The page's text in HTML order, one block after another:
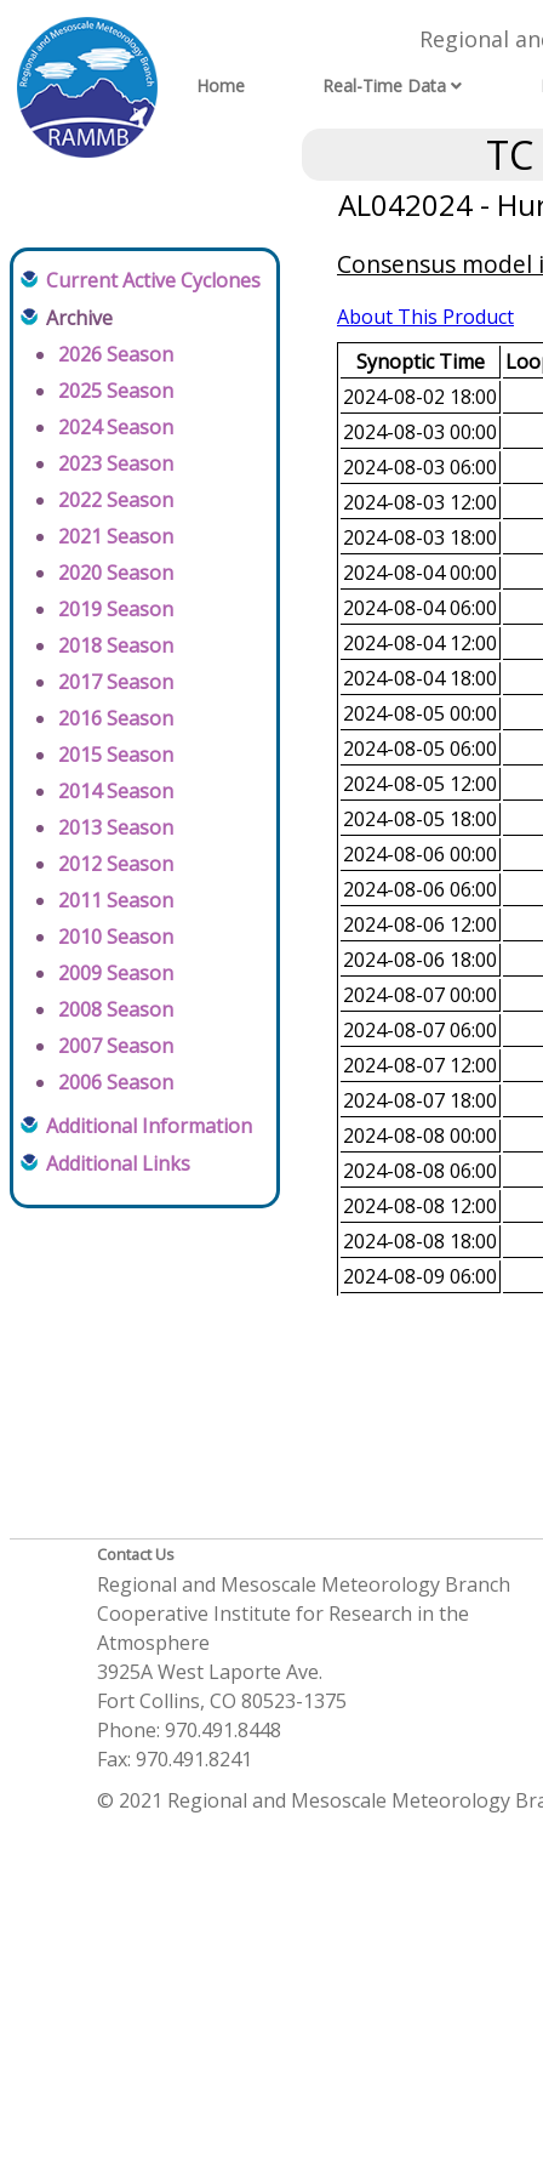
Regional
Home Real-Time Data
AL042024 -
Current Active Cyclones
Archive
2026 Season
2025 Season
2024 Season
2023 Season
2022 Season
2021 Season
2020 Season
2019 Season
2018 Season
2017 Season
2016 Season
2015 Season
2014 Season
2013 Season
2012 Season
2011 Season
2010 Season
2009 Season
2008 Season
2007 Season
2006 Season
Additional Information
Additional Links
Consensus
About This Product
Synoptic Time
2024-08-02 18:00
2024-08-03 00:00
2024-08-03 06:00
2024-08-03 12:00
2024-08-03 18:00
2024-08-04 00:00
2024-08-04 06:00
2024-08-04 12:00
2024-08-04 18:00
2024-08-05 00:00
2024-08-05 06:00
2024-08-05 12:00
2024-08-05 18:00
2024-08-06 00:00
2024-08-06 06:00
2024-08-06 12:00
2024-08-06 18:00
2024-08-07 00:00
2024-08-07 06:00
2024-08-07 12:00
2024-08-07 18:00
2024-08-08 00:00
2024-08-08 06:00
2024-08-08 12:00
2024-08-08 18:00
2024-08-09 06:00
Contact Us
Regional and Mesoscale Meteorology Branch
Cooperative Institute for Research in the
Atmosphere
3925A West Laporte Ave.
Fort Collins, CO 80523-1375
Phone: 970.491.8448
Fax: 970.491.8241
© 2021 Regional and Mesoscale Meteorology